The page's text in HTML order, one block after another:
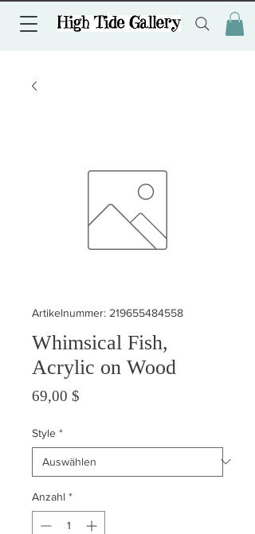
Artikelnummer: 219655484558
Whimsical Fish,
Acrylic on Wood
69,00 $
Style *
Anzahl *